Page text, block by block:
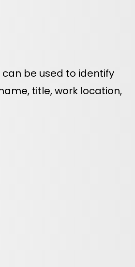
be used to identify
title, work location,